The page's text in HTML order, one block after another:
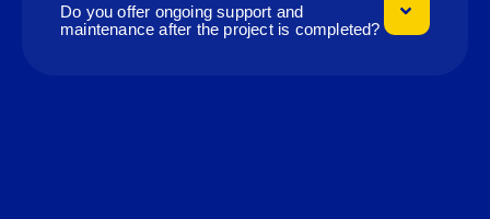
Do you offer ongoing support and
maintenance after the project is completed?